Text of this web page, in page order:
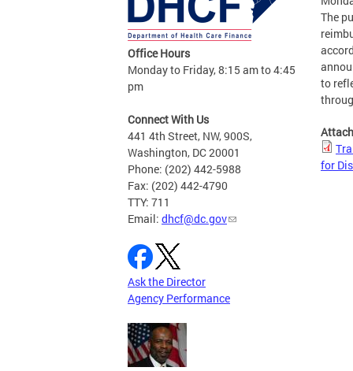
Office Hours
Monday to Friday, 8:15 am to 4:45
pm
Connect With Us
441 4th Street, NW, 900S,
Washington, DC 20001
Phone: (202) 442-5988
Fax: (202) 442-4790
TTY: 711
Email: dhcf@dc.gov
Ask the Director
Agency Performance
The
to
for